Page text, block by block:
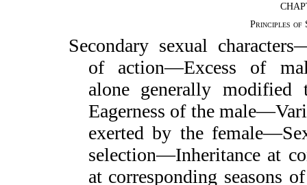
Principles of
Secondary sexual
of action—Excess of
alone generally modified
Eagerness of the
exerted by the
selection—Inheritance at
at corresponding seasons